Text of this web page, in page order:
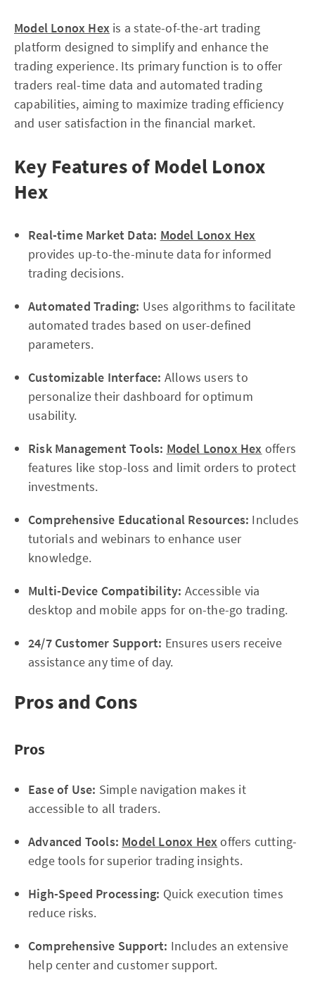
Model Lonox Hex is a state-of-the-art trading
platform designed to simplify and enhance the
trading experience. Its primary function is to offer
traders real-time data and automated trading
capabilities, aiming to maximize trading efficiency
and user satisfaction in the financial market.
Key Features of Model Lonox
Hex
Real-time Market Data: Model Lonox Hex
provides up-to-the-minute data for informed
trading decisions.
Automated Trading: Uses algorithms to facilitate
automated trades based on user-defined
parameters.
Customizable Interface: Allows users to
personalize their dashboard for optimum
usability.
Risk Management Tools: Model Lonox Hex offers
features like stop-loss and limit orders to protect
investments.
Comprehensive Educational Resources: Includes
tutorials and webinars to enhance user
knowledge.
Multi-Device Compatibility: Accessible via
desktop and mobile apps for on-the-go trading.
24/7 Customer Support: Ensures users receive
assistance any time of day.
Pros and Cons
Pros
Ease of Use: Simple navigation makes it
accessible to all traders.
Advanced Tools: Model Lonox Hexoffers cutting-
edge tools for superior trading insights.
High-Speed Processing: Quick execution times
reduce risks.
Comprehensive Support: Includes an extensive
help center and customer support.